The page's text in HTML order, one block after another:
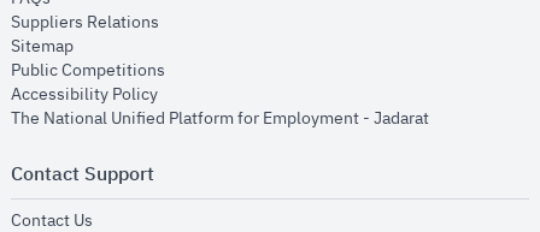
Suppliers Relations
Sitemapopens in new window
Public Competitions
Accessibility Policyopens in new window
The National Unified Platform for Employment - Jadaratopens in new
Contact Support
Contact Us